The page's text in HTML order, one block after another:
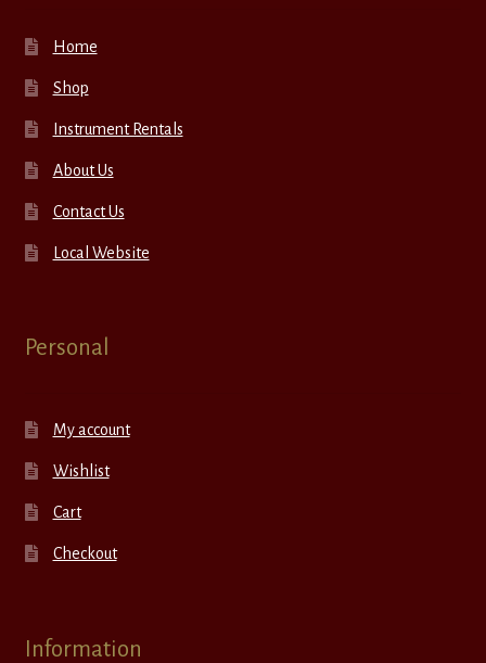
Home
Shop
Instrument Rentals
About Us
Contact Us
Local Website
Personal
My account
Wishlist
Cart
Checkout
Information